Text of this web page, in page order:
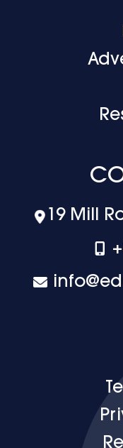
19 Mill